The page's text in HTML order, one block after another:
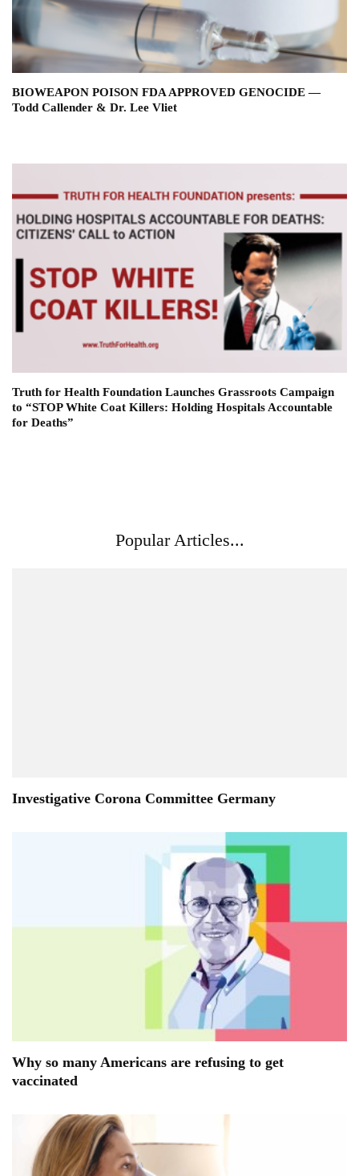
BIOWEAPON POISON FDA APPROVED GENOCIDE —
Todd Callender & Dr. Lee Vliet
Truth for Health Foundation Launches Grassroots Campaign
to “STOP White Coat Killers: Holding Hospitals Accountable
for Deaths”
Popular Articles...
Investigative Corona Committee Germany
Why so many Americans are refusing to get
vaccinated